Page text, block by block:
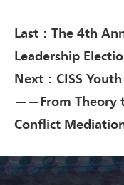
Last：The 4th
Leadership
Next：CISS
——From Theory
Conflict